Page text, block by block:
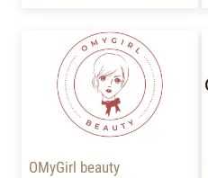
OMyGirl beauty